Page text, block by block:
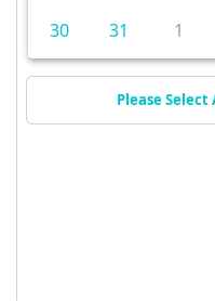
30
31 1
Please